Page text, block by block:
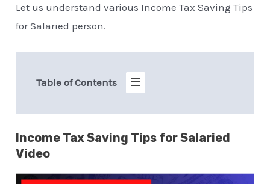
Let us understand various Income Tax Saving Tips
for Salaried person.
Table of Contents
Income Tax Saving Tips for Salaried
Video